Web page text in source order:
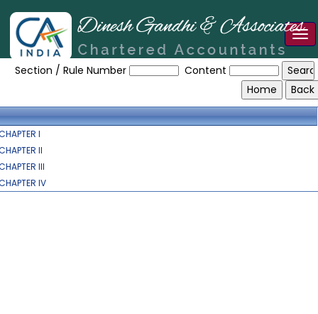
Digital_Personal_Data_Protection_Act
Section / Rule Number
Content
I
II
III
IV